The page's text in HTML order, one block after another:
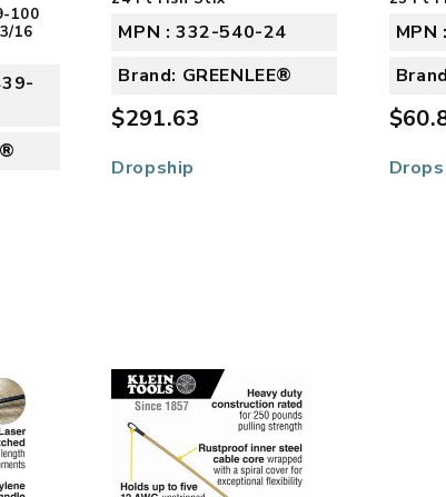
100
16
MPN : 332-540-24
Brand: GREENLEE®
$291.63
Dropship